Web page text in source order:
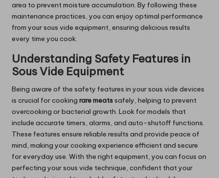
area to prevent moisture accumulation. By following these
maintenance practices, you can enjoy optimal performance
from your sous vide equipment, ensuring delicious results
every time you cook.
Understanding Safety Features in
Sous Vide Equipment
Being aware of the safety features in your sous vide devices
is crucial for cooking rare meats safely, helping to prevent
overcooking or bacterial growth. Look for models that
include accurate timers, alarms, and auto-shutoff functions.
These features ensure reliable results and provide peace of
mind, making your cooking experience efficient and secure
for everyday use. With the right equipment, you can focus on
perfecting your sous vide technique, confident that your